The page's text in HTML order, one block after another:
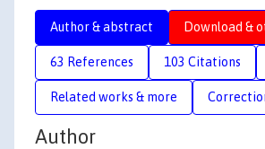
Author & abstract Download &
63 References 103 Citations
Related works & more
Author